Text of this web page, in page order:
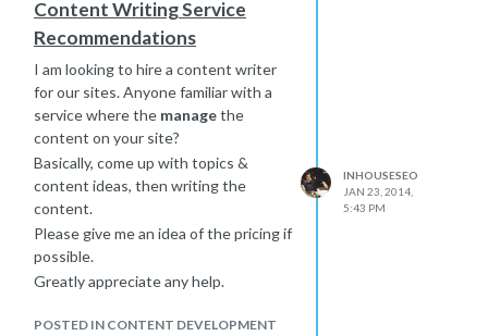
copyscape, the other sites is
returned for many products.
What makes me apprehensive are:
The niche site actually ranks for
more keywords than the main
site, although it has lower
revenue. Slightly lower PA, and
DA.
Niche site ranks top 20 for a
profitable keyword that has
about 1300 exact match
searches. If you include the
keyword it would be more.
Content Writing Service
Recommendations
I am looking to hire a content writer
for our sites. Anyone familiar with a
service where the managethe
content on your site?
Basically, come up with topics &
content ideas, then writing the
content.
Please give me an idea of the pricing if
possible.
Greatly appreciate any help.
POSTED IN CONTENT DEVELOPMENT
INHOUSESEO
JAN 23, 2014,
5:43 PM